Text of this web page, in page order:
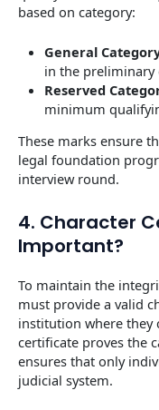
based on category:
General
in the preliminary
Reserved
minimum
These marks ensure
legal foundation
interview round.
4. Character
Important?
To maintain the
must provide a valid
institution where they
certificate proves the
ensures that only
judicial system.